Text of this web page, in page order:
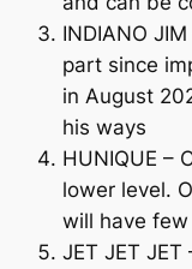
INDIANO
part since
in August
his ways
HUNIQUE –
lower level.
will have
JET JET